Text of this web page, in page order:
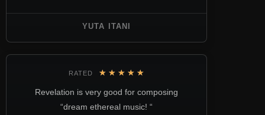
YUTA ITANI
RATED ★ ★ ★ ★ ★
Revelation is very good for composing
“dream ethereal music! “